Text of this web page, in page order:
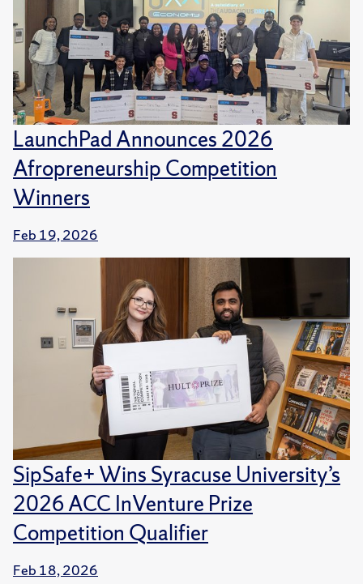
LaunchPad Announces 2026
Afropreneurship Competition
Winners
Feb 19, 2026
SipSafe+ Wins Syracuse University’s
2026 ACC InVenture Prize
Competition Qualifier
Feb 18, 2026